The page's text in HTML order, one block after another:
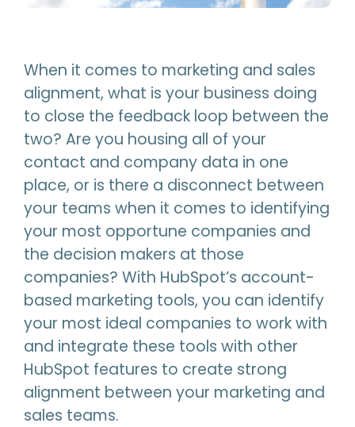
When it comes to marketing and sales
alignment, what is your business doing
to close the feedback loop between the
two? Are you housing all of your
contact and company data in one
place, or is there a disconnect between
your teams when it comes to identifying
your most opportune companies and
the decision makers at those
companies? With HubSpot’s account-
based marketing tools, you can identify
your most ideal companies to work with
and integrate these tools with other
HubSpot features to create strong
alignment between your marketing and
sales teams.